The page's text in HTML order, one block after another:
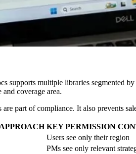
supports multiple libraries segmented
coverage area.
part of compliance. It also prevents
KEY PERMISSION
Users see only their region
PMs see only relevant